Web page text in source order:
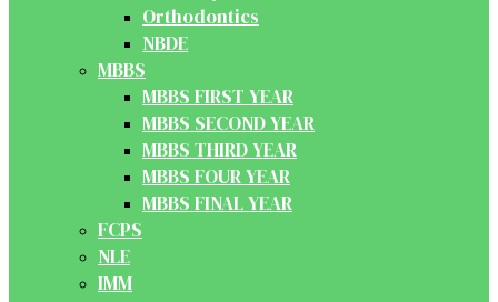
Orthodontics
NBDE
MBBS
MBBS FIRST YEAR
MBBS SECOND YEAR
MBBS THIRD YEAR
MBBS FOUR YEAR
MBBS FINAL YEAR
FCPS
NLE
IMM